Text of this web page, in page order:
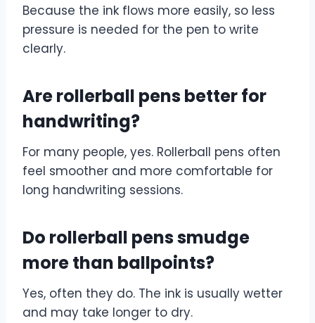
Because the ink flows more easily, so less
pressure is needed for the pen to write
clearly.
Are rollerball pens better for
handwriting?
For many people, yes. Rollerball pens often
feel smoother and more comfortable for
long handwriting sessions.
Do rollerball pens smudge
more than ballpoints?
Yes, often they do. The ink is usually wetter
and may take longer to dry.